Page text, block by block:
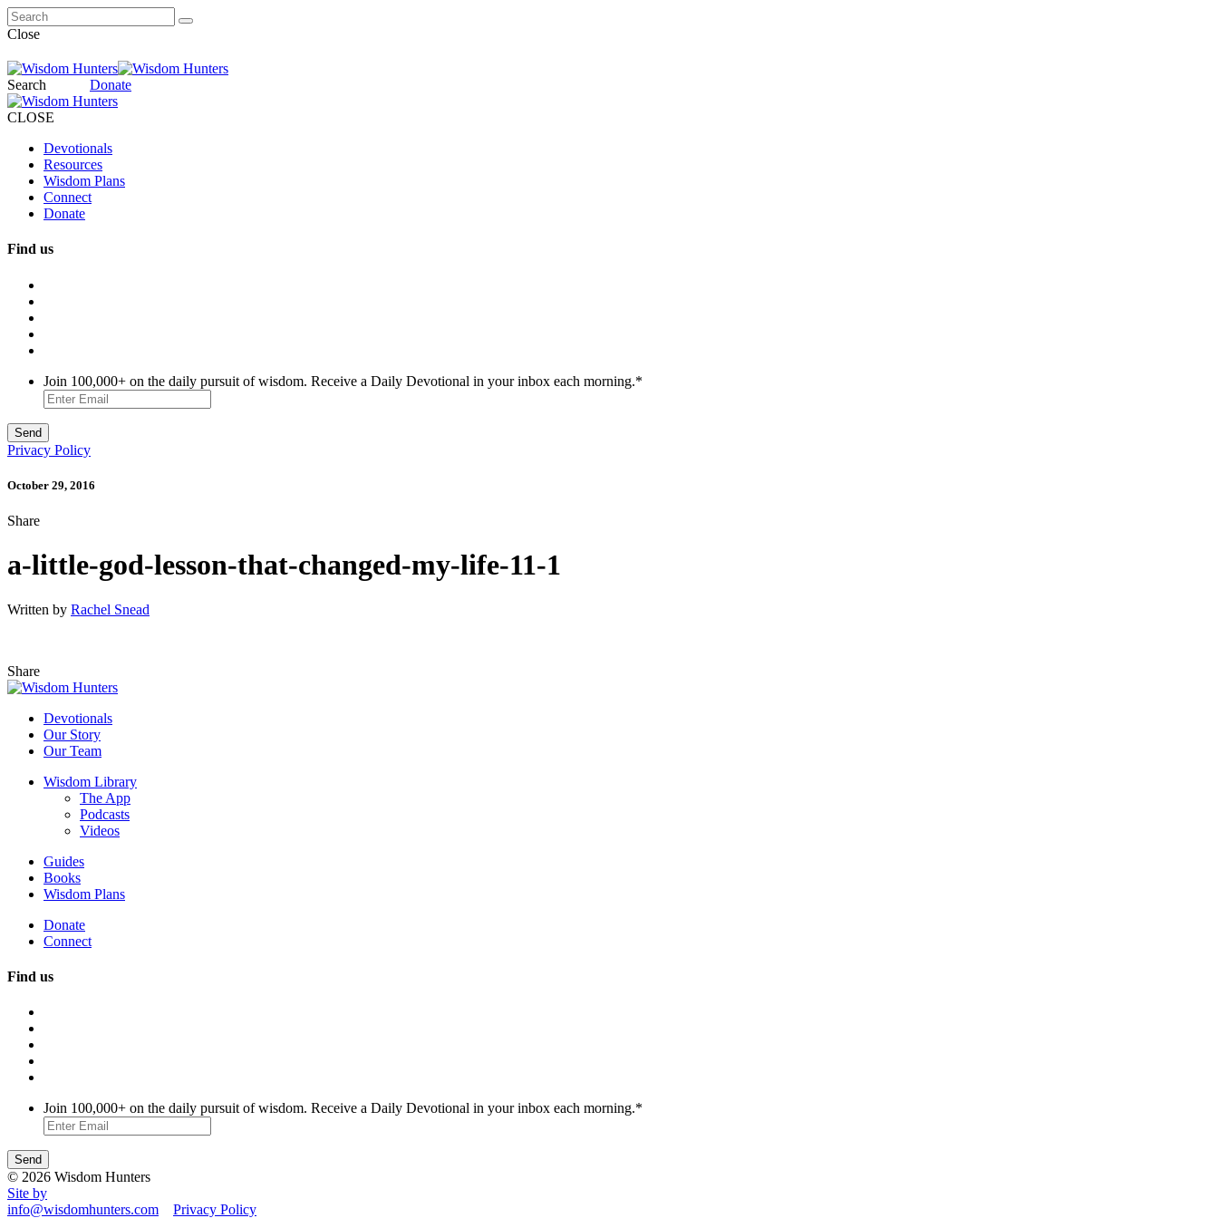
Close
Search Donate
CLOSE
Devotionals
Resources
Wisdom Plans
Connect
Donate
Find us
Join 100,000+ on the daily pursuit of wisdom. Receive a Daily Devotional in your inbox each morning.*
Privacy Policy
October 29, 2016
Share
a-little-god-lesson-that-changed-my-life-11-1
Written by Rachel Snead
Share
Devotionals
Our Story
Our Team
Wisdom Library
The App
Podcasts
Videos
Guides
Books
Wisdom Plans
Donate
Connect
Find us
Join 100,000+ on the daily pursuit of wisdom. Receive a Daily Devotional in your inbox each morning.*
© 2026 Wisdom Hunters
Site by
info@wisdomhunters.com
Privacy Policy